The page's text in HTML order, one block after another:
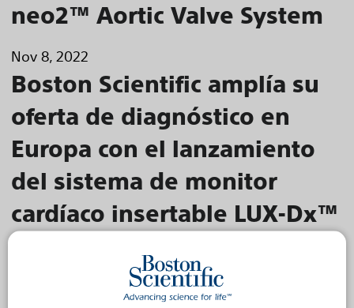
neo2™ Aortic Valve System
Nov 8, 2022
Boston Scientific amplía su
oferta de diagnóstico en
Europa con el lanzamiento
del sistema de monitor
cardíaco insertable LUX-Dx™
El algoritmo de doble etapa detecta y verifica posibles
arritmias cardíacas para ayudar a aumentar la eficiencia
MADRID, 8 de noviembre de 2022 - Boston